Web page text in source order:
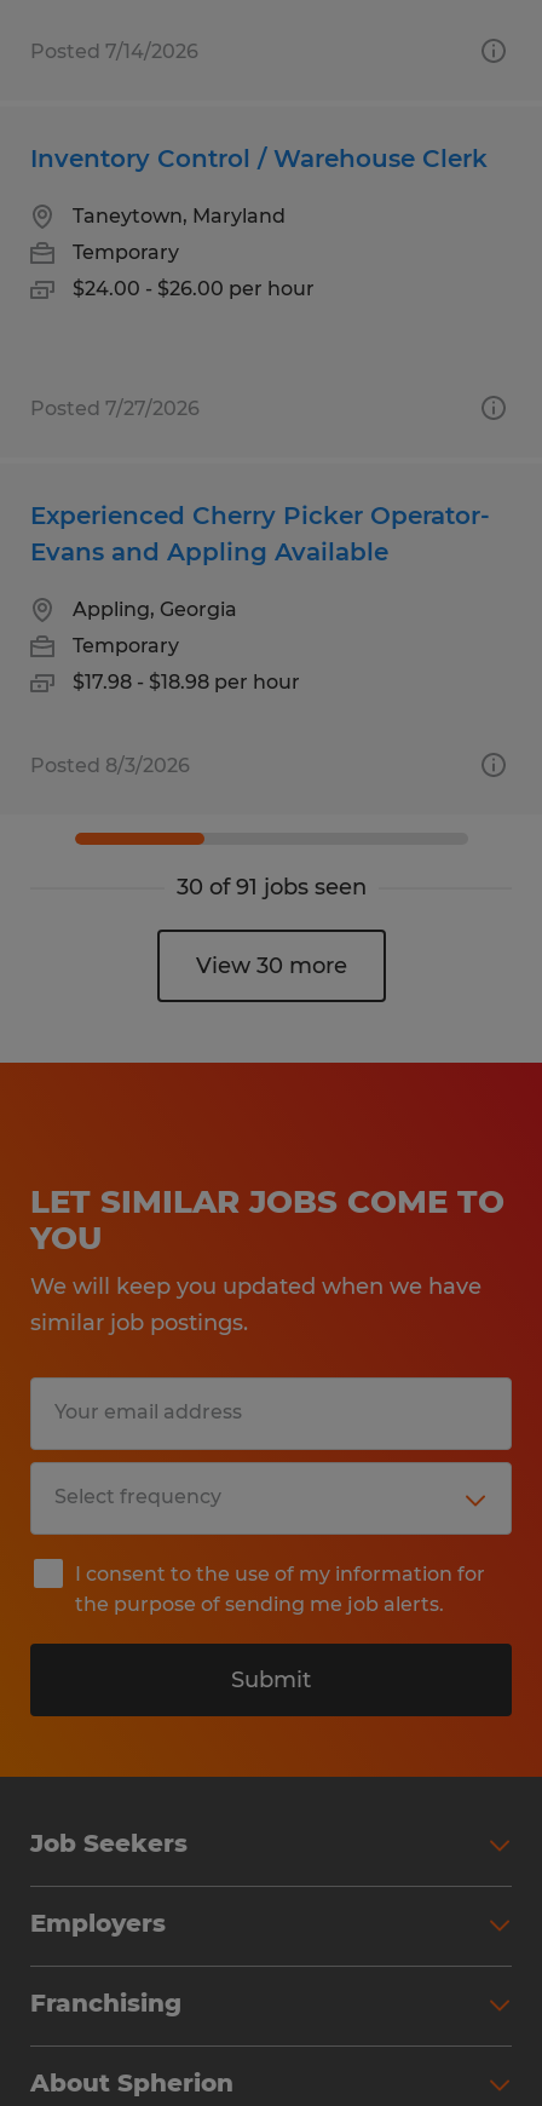
Posted 7/14/2026
Inventory Control / Warehouse Clerk
Taneytown, Maryland
Temporary
$24.00 - $26.00 per hour
Posted 7/27/2026
Experienced Cherry Picker Operator-
Evans and Appling Available
Appling, Georgia
Temporary
$17.98 - $18.98 per hour
Posted 8/3/2026
30 of 91 jobs seen
View 30 more
LET SIMILAR JOBS COME TO
YOU
We will keep you updated when we have
similar job postings.
I consent to the use of my information for
the purpose of sending me job alerts.
Submit
Job Seekers
Why Work with Spherion
Find Your Nearest Office
Employers
Workforce Solutions
Franchising
About Spherion